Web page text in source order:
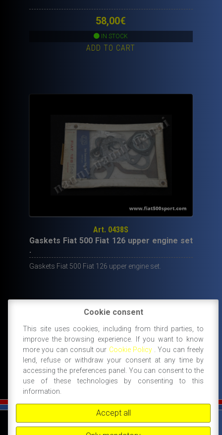
58,00€
IN STOCK
ADD TO CART
Art. 0438S
Gaskets Fiat 500 Fiat 126 upper engine set
.
Gaskets Fiat 500 Fiat 126 upper engine set.
19,50€
IN STOCK
ADD TO CART
©FIAT 500 SPORT-NANNI RICAMBI, BOLOGNA, ACCESSORI SPORTIVI PER FIAT
Cookie consent
This site uses cookies, including from third parties, to
improve the browsing experience. If you want to know
more you can consult our Cookie Policy
. You can freely
lend, refuse or withdraw your consent at any time by
accessing the preferences panel. You can consent to the
use of these technologies by consenting to this
information.
Accept all